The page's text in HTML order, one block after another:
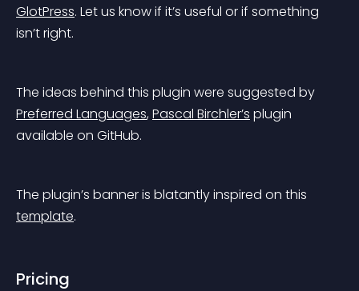
GlotPress. Let us know if it’s useful or if something
isn’t right.
The ideas behind this plugin were suggested by
Preferred Languages, Pascal Birchler’s plugin
available on GitHub.
The plugin’s banner is blatantly inspired on this
template.
Pricing